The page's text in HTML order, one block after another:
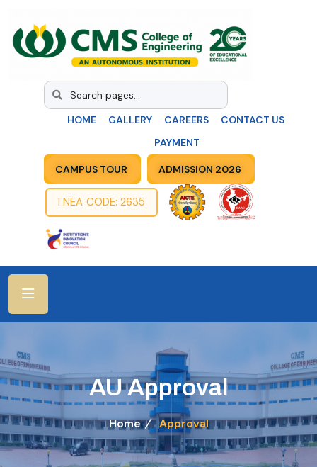
HOME GALLERY CAREERS
CONTACT US
PAYMENT
CAMPUS TOUR ADMISSION 2026
TNEA CODE: 2635
AU Approval
Home Approval